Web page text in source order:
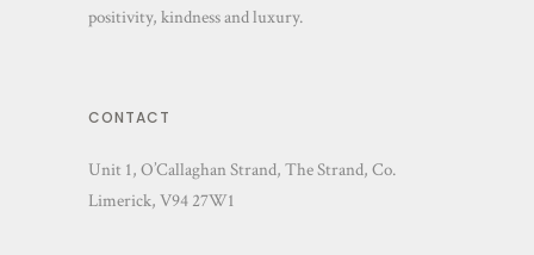
positivity, kindness and luxury.
CONTACT
Unit 1, O’Callaghan Strand, The Strand, Co.
Limerick, V94 27W1